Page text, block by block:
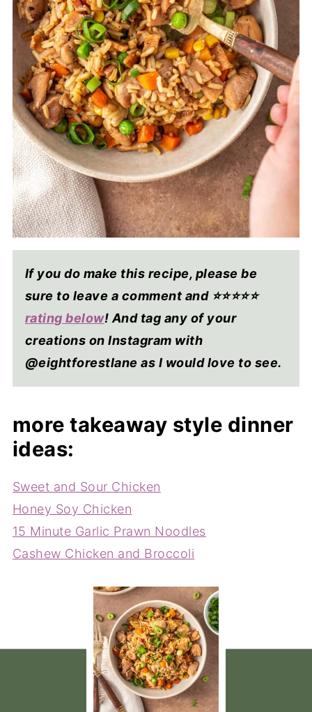
If you do make this recipe, please be
sure to leave a comment and ⭐⭐⭐⭐⭐
rating below! And tag any of your
creations on Instagram with
@eightforestlane as I would love to see.
more takeaway style dinner
ideas:
Sweet and Sour Chicken
Honey Soy Chicken
15 Minute Garlic Prawn Noodles
Cashew Chicken and Broccoli